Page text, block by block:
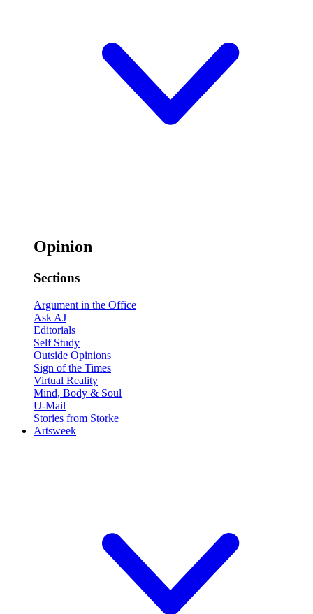
Opinion
Sections
Argument in the Office
Ask AJ
Editorials
Self Study
Outside Opinions
Sign of the Times
Virtual Reality
Mind, Body & Soul
U-Mail
Stories from Storke
Artsweek